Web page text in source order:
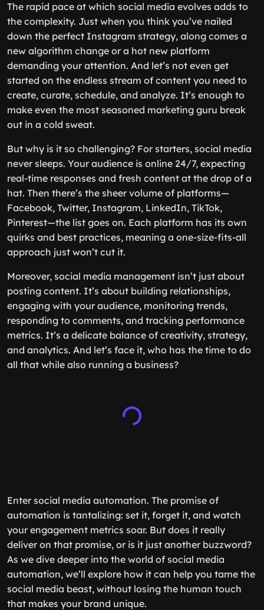
The rapid pace at which social media evolves adds to
the complexity. Just when you think you’ve nailed
down the perfect Instagram strategy, along comes a
new algorithm change or a hot new platform
demanding your attention. And let’s not even get
started on the endless stream of content you need to
create, curate, schedule, and analyze. It’s enough to
make even the most seasoned marketing guru break
out in a cold sweat.
But why is it so challenging? For starters, social media
never sleeps. Your audience is online 24/7, expecting
real-time responses and fresh content at the drop of a
hat. Then there’s the sheer volume of platforms—
Facebook, Twitter, Instagram, LinkedIn, TikTok,
Pinterest—the list goes on. Each platform has its own
quirks and best practices, meaning a one-size-fits-all
approach just won’t cut it.
Moreover, social media management isn’t just about
posting content. It’s about building relationships,
engaging with your audience, monitoring trends,
responding to comments, and tracking performance
metrics. It’s a delicate balance of creativity, strategy,
and analytics. And let’s face it, who has the time to do
all that while also running a business?
Enter social media automation. The promise of
automation is tantalizing: set it, forget it, and watch
your engagement metrics soar. But does it really
deliver on that promise, or is it just another buzzword?
As we dive deeper into the world of social media
automation, we’ll explore how it can help you tame the
social media beast, without losing the human touch
that makes your brand unique.